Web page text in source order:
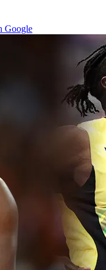
Google